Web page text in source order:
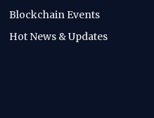
Blockchain Events
Hot News & Updates